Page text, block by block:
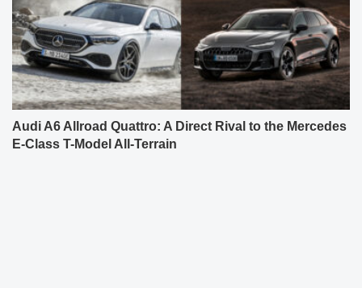
Audi A6 Allroad Quattro: A Direct Rival to the Mercedes
E-Class T-Model All-Terrain